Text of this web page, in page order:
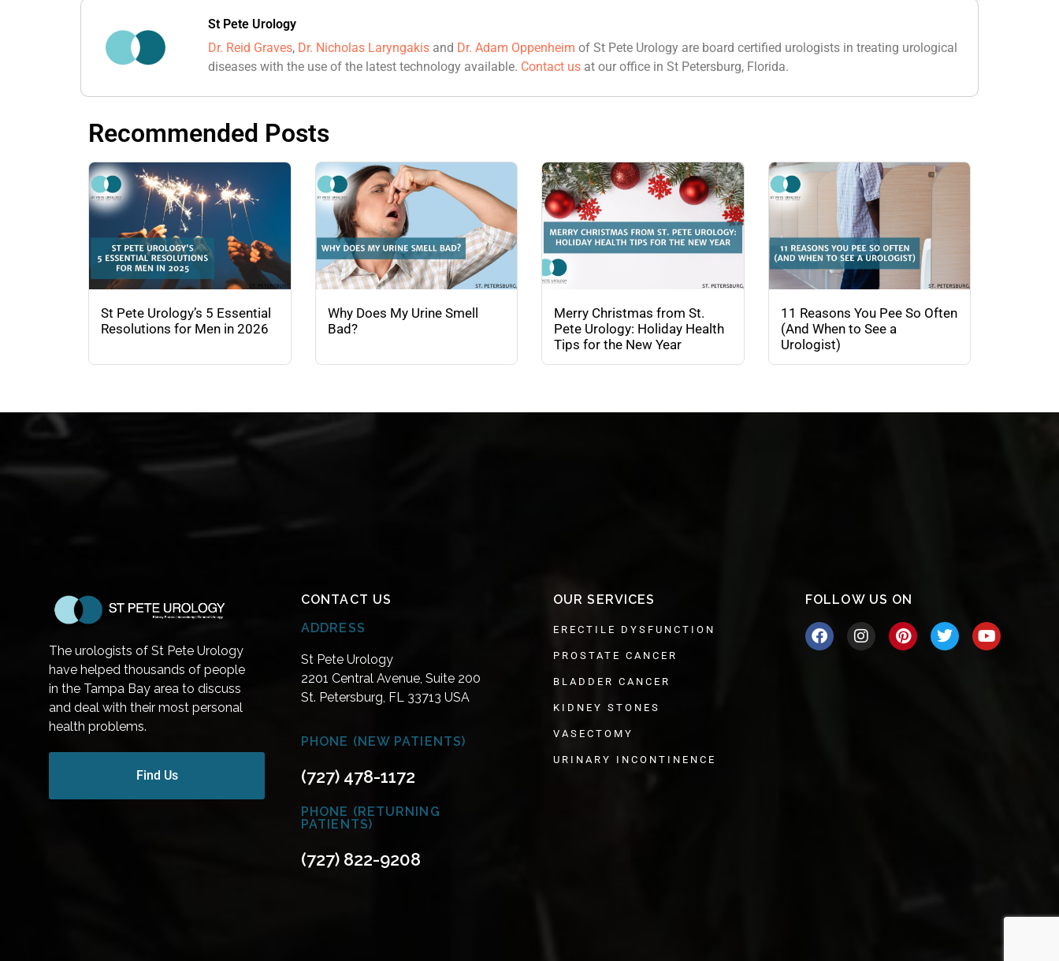
St Pete Urology
Dr. Reid Graves, Dr. Nicholas Laryngakis and Dr. Adam Oppenheim of St Pete Urology are board certified urologists in treating urological
diseases with the use of the latest technology available. Contact us at our office in St Petersburg, Florida.
Recommended Posts
St Pete Urology’s 5 Essential
Resolutions for Men in 2026
Why Does My Urine Smell
Bad?
Merry Christmas from St.
Pete Urology: Holiday Health
Tips for the New Year
11 Reasons You Pee So Often
(And When to See a
Urologist)
The urologists of St Pete Urology
have helped thousands of people
in the Tampa Bay area to discuss
and deal with their most personal
health problems.
Find Us
CONTACT US
ADDRESS
St Pete Urology
2201 Central Avenue, Suite 200
St. Petersburg, FL 33713 USA
PHONE (NEW PATIENTS)
(727) 478-1172
PHONE (RETURNING
PATIENTS)
(727) 822-9208
OUR SERVICES
ERECTILE DYSFUNCTION
PROSTATE CANCER
BLADDER CANCER
KIDNEY STONES
VASECTOMY
URINARY INCONTINENCE
FOLLOW US ON